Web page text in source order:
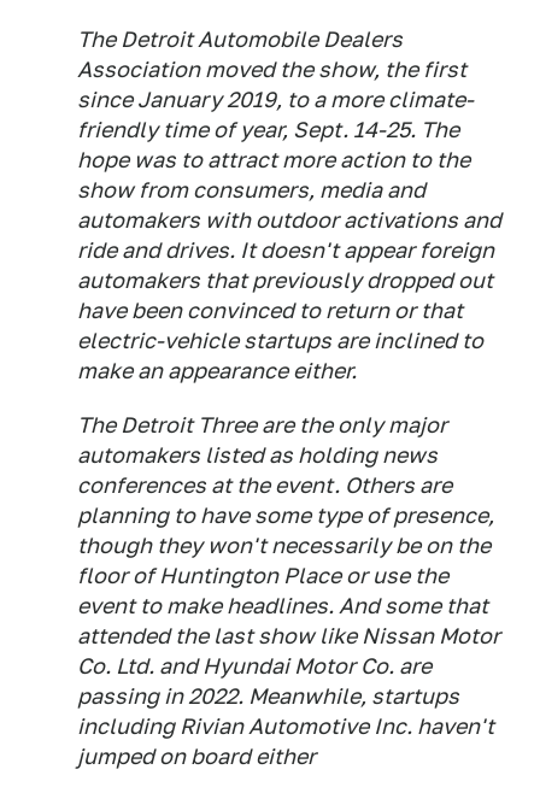
The Detroit Automobile Dealers
Association moved the show, the first
since January 2019, to a more climate-
friendly time of year, Sept. 14-25. The
hope was to attract more action to the
show from consumers, media and
automakers with outdoor activations and
ride and drives. It doesn't appear foreign
automakers that previously dropped out
have been convinced to return or that
electric-vehicle startups are inclined to
make an appearance either.
The Detroit Three are the only major
automakers listed as holding news
conferences at the event. Others are
planning to have some type of presence,
though they won't necessarily be on the
floor of Huntington Place or use the
event to make headlines. And some that
attended the last show like Nissan Motor
Co. Ltd. and Hyundai Motor Co. are
passing in 2022. Meanwhile, startups
including Rivian Automotive Inc. haven't
jumped on board either